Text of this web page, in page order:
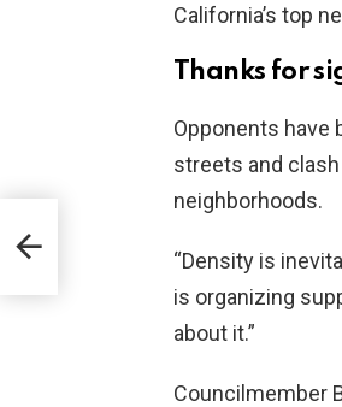
California’s top
Thanks for
Opponents have
streets and
neighborhoods.
“Density is
is organizing
about it.”
Councilmember